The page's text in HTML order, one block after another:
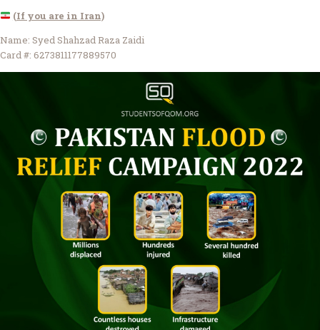
(If you are in Iran)
Name: Syed Shahzad Raza Zaidi
Card #: 6273811177889570